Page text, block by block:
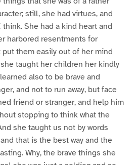
still, she had virtues, and
She had a kind heart and
harbored resentments for
them easily out of her mind
taught her children her kindly
also to be brave and
and not to run away, but face
friend or stranger, and help him
stopping to think what the
she taught us not by words
that is the best way and the
Why, the brave things she